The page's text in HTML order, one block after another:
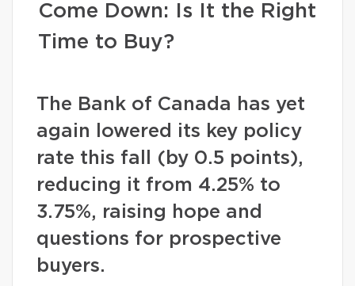
Come Down: Is It the Right
Time to Buy?
The Bank of Canada has yet
again lowered its key policy
rate this fall (by 0.5 points),
reducing it from 4.25% to
3.75%, raising hope and
questions for prospective
buyers.